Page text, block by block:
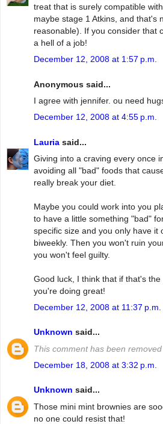
treat that is surely compatible
maybe stage 1 Atkins, and that's
reasonable). If you consider that
a hell of a job!
December 12, 2008 at 1:57 p.m.
Anonymous said...
I agree with jennifer. ou need
December 12, 2008 at 4:55 p.m.
Lauria said...
Giving into a craving every once
avoiding all "bad" foods that
really break your diet.
Maybe you could work into you
to have a little something "bad"
specific size and you only have it
biweekly. Then you won't ruin
you won't feel guilty.
Good luck, I think that if that's
you're doing great!
December 12, 2008 at 11:37 p.m.
Unknown said...
This comment has been
December 18, 2008 at 3:32 p.m.
Unknown said...
Those mini mint brownies are
no one could resist that!